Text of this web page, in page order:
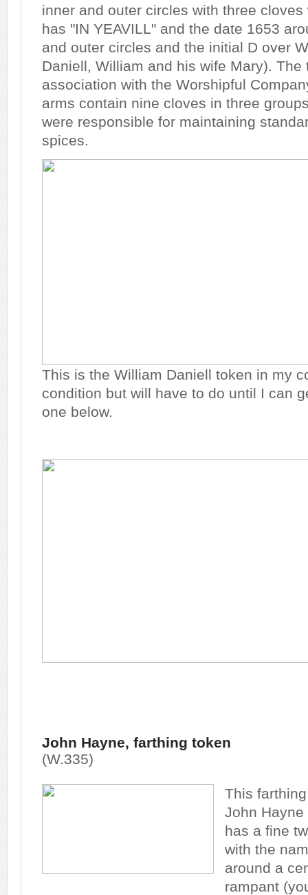
inner and outer circles with three
has "IN YEAVILL" and the date 1653
and outer circles and the initial D over
Daniell, William and his wife Mary).
association with the Worshipful
arms contain nine cloves in three
were responsible for maintaining
spices.
This is the William Daniell token in my
condition but will have to do until I can
one below.
John Hayne, farthing token
(W.335)
This
John
has a fine
with the
around a
rampant